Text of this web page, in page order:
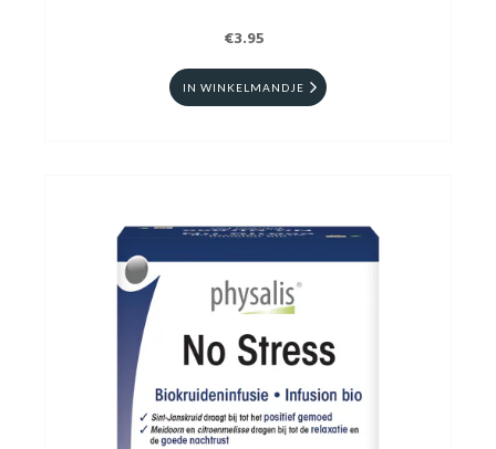
€3.95
IN WINKELMANDJE